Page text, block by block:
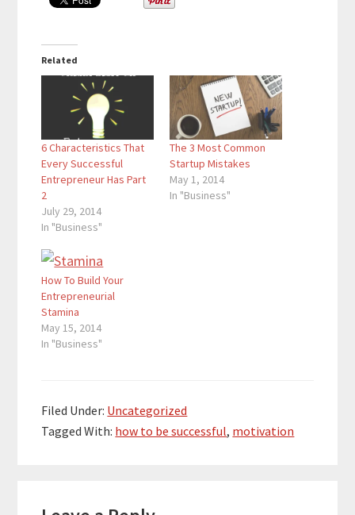
Related
6 Characteristics That
Every Successful
Entrepreneur Has Part
2
July 29, 2014
In "Business"
The 3 Most Common
Startup Mistakes
May 1, 2014
In "Business"
How To Build Your
Entrepreneurial
Stamina
May 15, 2014
In "Business"
Filed Under: Uncategorized
Tagged With: how to be successful, motivation